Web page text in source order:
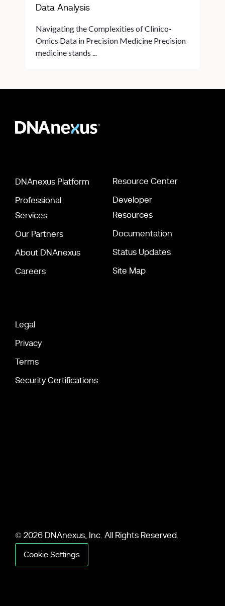
Data Analysis
Navigating the Complexities of Clinico-
Omics Data in Precision Medicine Precision
medicine stands ...
DNAnexus Platform
Professional
Services
Our Partners
About DNAnexus
Careers
Resource Center
Developer
Resources
Documentation
Status Updates
Site Map
Legal
Privacy
Terms
Security Certifications
© 2026 DNAnexus, Inc. All Rights Reserved.
Cookie Settings